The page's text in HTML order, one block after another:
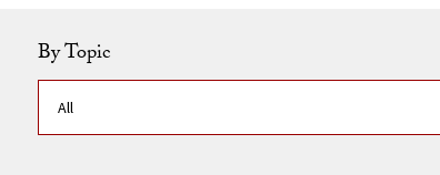
By Topic